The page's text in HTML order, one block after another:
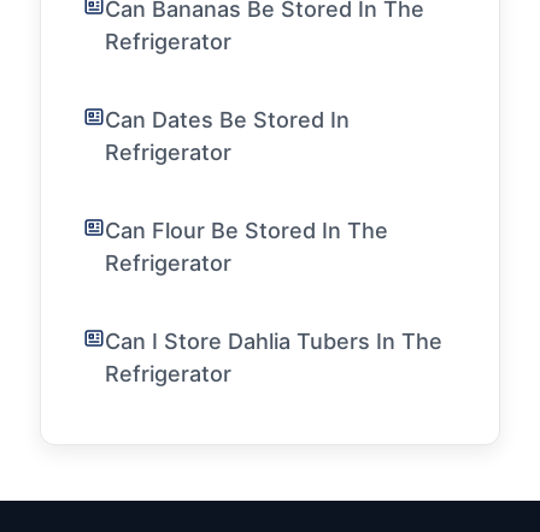
Can Bananas Be Stored In The
Refrigerator
Can Dates Be Stored In
Refrigerator
Can Flour Be Stored In The
Refrigerator
Can I Store Dahlia Tubers In The
Refrigerator